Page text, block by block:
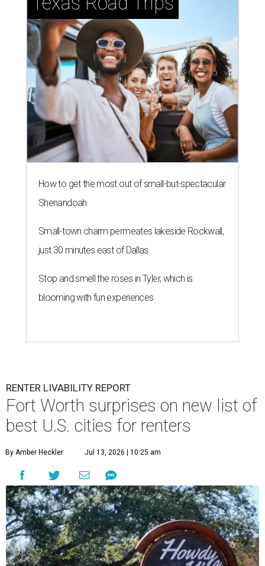
How to get the most out of small-but-spectacular
Shenandoah
Small-town charm permeates lakeside Rockwall,
just 30 minutes east of Dallas
Stop and smell the roses in Tyler, which is
blooming with fun experiences
RENTER LIVABILITY REPORT
Fort Worth surprises on new list of
best U.S. cities for renters
By Amber Heckler Jul 13, 2026 | 10:25 am